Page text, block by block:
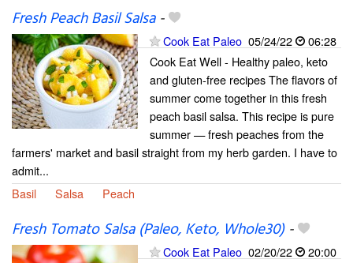
Fresh Peach Basil Salsa-
Cook Eat Paleo 05/24/22
06:28
Cook Eat Well - Healthy paleo, keto
and gluten-free recipes The flavors of
summer come together in this fresh
peach basil salsa. This recipe is pure
summer — fresh peaches from the
farmers' market and basil straight from my herb garden. I have to
admit...
Basil
Salsa Peach
Fresh Tomato Salsa (Paleo, Keto, Whole30)-
Cook Eat Paleo 02/20/22
20:00